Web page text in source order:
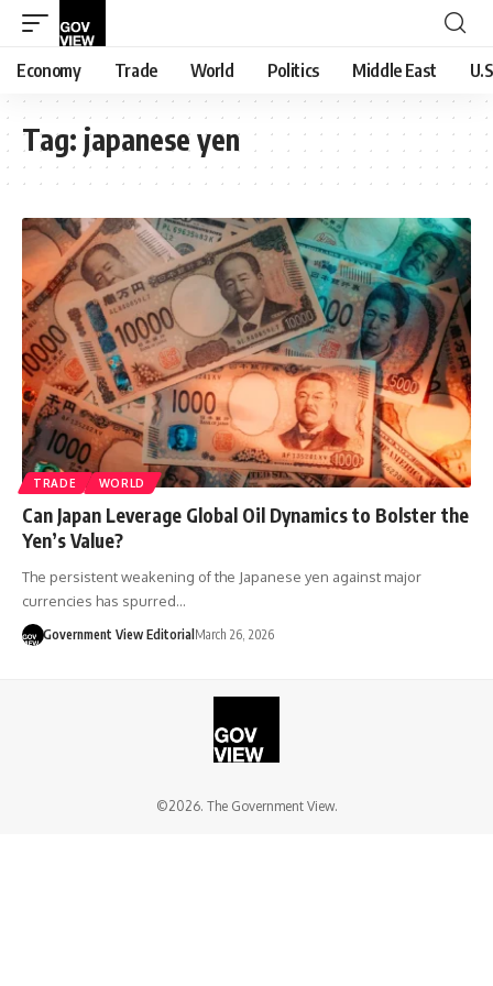
Economy Trade World Politics Middle East
Tag: japanese yen
TRADE WORLD
Can Japan Leverage Global Oil Dynamics to Bolster the
Yen’s Value?
The persistent weakening of the Japanese yen against major
currencies has spurred…
Government View Editorial March 26, 2026
©2026. The Government View.